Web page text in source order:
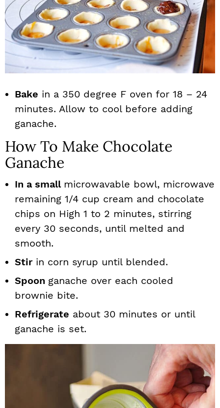
Bake in a 350 degree F oven for 18 – 24
minutes. Allow to cool before adding
ganache.
How To Make Chocolate
Ganache
In a small microwavable bowl, microwave
remaining 1/4 cup cream and chocolate
chips on High 1 to 2 minutes, stirring
every 30 seconds, until melted and
smooth.
Stirin corn syrup until blended.
Spoon ganache over each cooled
brownie bite.
Refrigerate about 30 minutes or until
ganache is set.